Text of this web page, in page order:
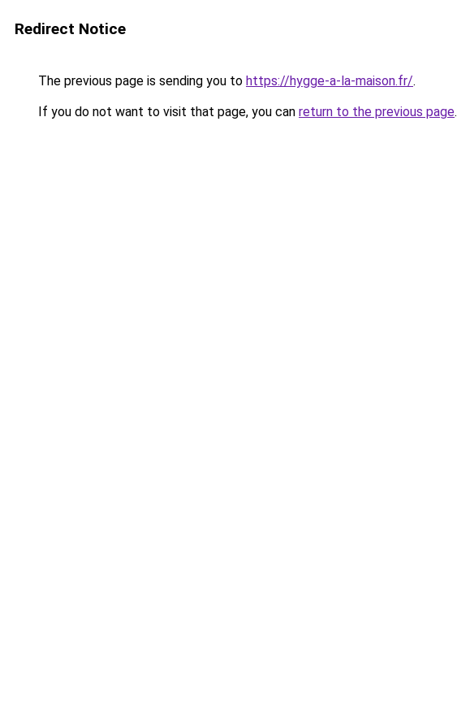
Redirect Notice
The previous page is sending you to https://hygge-a-la-maison.fr/.
If you do not want to visit that page, you can return to the previous page.